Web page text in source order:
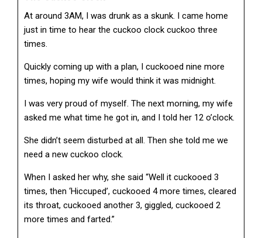
At around 3AM, I was drunk as a skunk. I came home
just in time to hear the cuckoo clock cuckoo three
times.
Quickly coming up with a plan, I cuckooed nine more
times, hoping my wife would think it was midnight.
I was very proud of myself. The next morning, my wife
asked me what time he got in, and I told her 12 o’clock.
She didn’t seem disturbed at all. Then she told me we
need a new cuckoo clock.
When I asked her why, she said “Well it cuckooed 3
times, then ‘Hiccuped’, cuckooed 4 more times, cleared
its throat, cuckooed another 3, giggled, cuckooed 2
more times and farted.”